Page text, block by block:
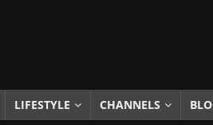
LIFESTYLE CHANNELS